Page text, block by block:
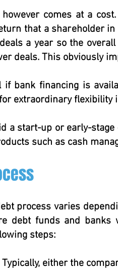
comes at a
that a shareholder
a year so the
deals. This obviously
if bank financing is
extraordinary flexibility
a start-up or early-
such as cash
process varies
debt funds and
steps:
Typically, either the